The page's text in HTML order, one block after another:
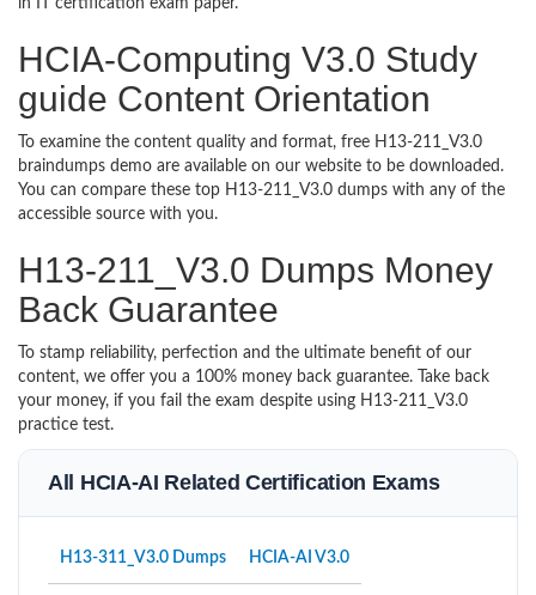
in IT certification exam paper.
HCIA-Computing V3.0 Study
guide Content Orientation
To examine the content quality and format, free H13-211_V3.0
braindumps demo are available on our website to be downloaded.
You can compare these top H13-211_V3.0 dumps with any of the
accessible source with you.
H13-211_V3.0 Dumps Money
Back Guarantee
To stamp reliability, perfection and the ultimate benefit of our
content, we offer you a 100% money back guarantee. Take back
your money, if you fail the exam despite using H13-211_V3.0
practice test.
All HCIA-AI Related Certification Exams
H13-311_V3.0 Dumps HCIA-AI V3.0